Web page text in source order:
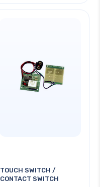
TOUCH SWITCH /
CONTACT SWITCH